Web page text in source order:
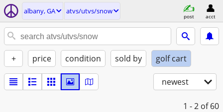
albany, GA atvs/utvs/snow
post acct
+ price condition sold by golf cart
newest
1 - 2 of 60